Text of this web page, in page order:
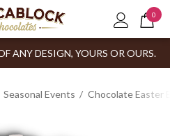
0
ANY DESIGN, YOURS OR OURS.
Seasonal Events Chocolate Easter